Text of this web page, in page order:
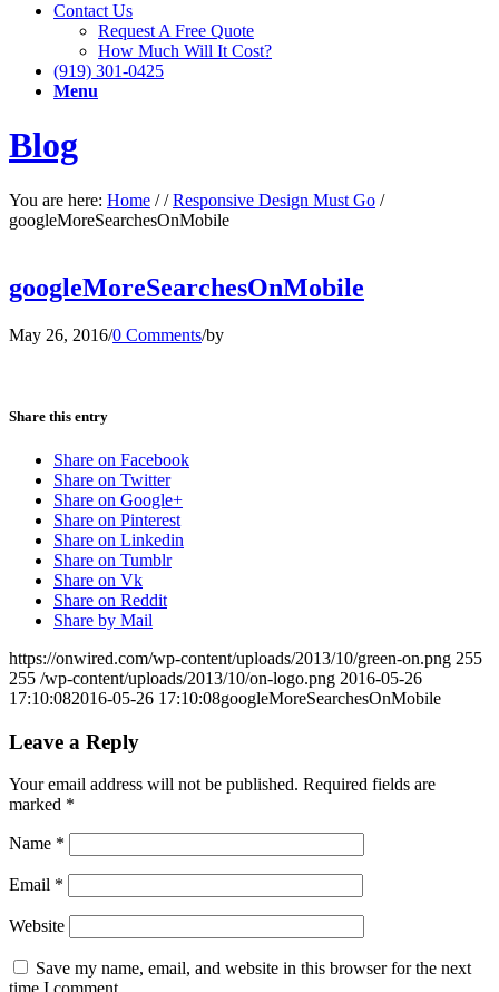
Contact Us
Request A Free Quote
How Much Will It Cost?
(919) 301-0425
Menu
Blog
You are here: Home / / Responsive Design Must Go /
googleMoreSearchesOnMobile
googleMoreSearchesOnMobile
May 26, 2016/0 Comments/by
Share this entry
Share on Facebook
Share on Twitter
Share on Google+
Share on Pinterest
Share on Linkedin
Share on Tumblr
Share on Vk
Share on Reddit
Share by Mail
https://onwired.com/wp-content/uploads/2013/10/green-on.png 255
255 /wp-content/uploads/2013/10/on-logo.png 2016-05-26
17:10:082016-05-26 17:10:08googleMoreSearchesOnMobile
Leave a Reply
Your email address will not be published. Required fields are
marked *
Name *
Email *
Website
Save my name, email, and website in this browser for the next